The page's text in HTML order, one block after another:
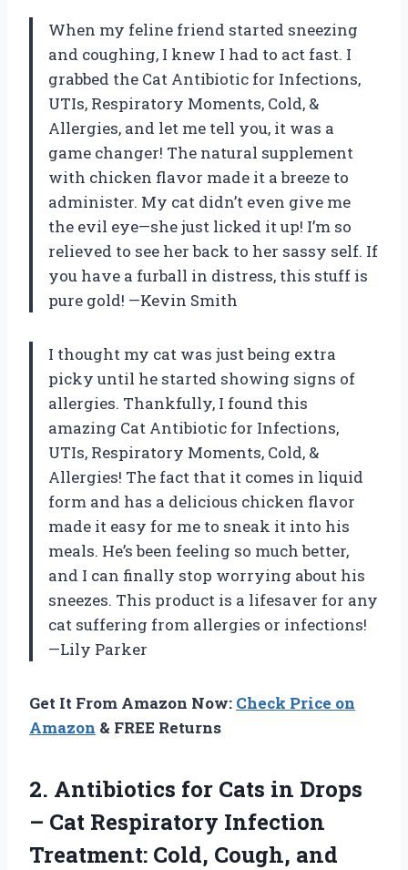
When my feline friend started sneezing
and coughing, I knew I had to act fast. I
grabbed the Cat Antibiotic for Infections,
UTIs, Respiratory Moments, Cold, &
Allergies, and let me tell you, it was a
game changer! The natural supplement
with chicken flavor made it a breeze to
administer. My cat didn’t even give me
the evil eye—she just licked it up! I’m so
relieved to see her back to her sassy self. If
you have a furball in distress, this stuff is
pure gold! —Kevin Smith
I thought my cat was just being extra
picky until he started showing signs of
allergies. Thankfully, I found this
amazing Cat Antibiotic for Infections,
UTIs, Respiratory Moments, Cold, &
Allergies! The fact that it comes in liquid
form and has a delicious chicken flavor
made it easy for me to sneak it into his
meals. He’s been feeling so much better,
and I can finally stop worrying about his
sneezes. This product is a lifesaver for any
cat suffering from allergies or infections!
—Lily Parker
Get It From Amazon Now: Check Price on
Amazon & FREE Returns
2. Antibiotics for Cats in Drops
– Сat Respiratory Infection
Treatment: Cold, Cough, and